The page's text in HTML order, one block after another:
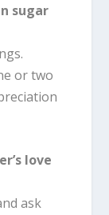
sugar
or two
love
ask